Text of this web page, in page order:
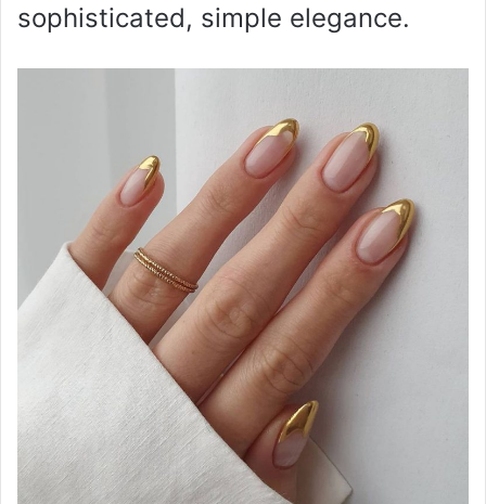
sophisticated, simple elegance.